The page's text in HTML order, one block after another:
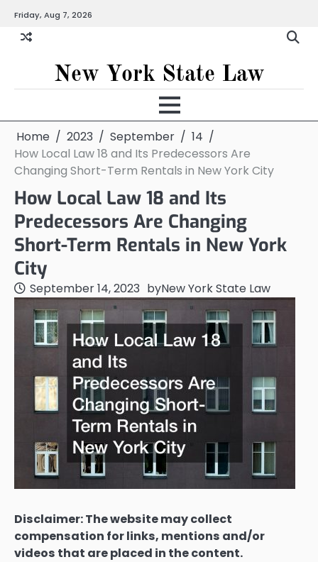
content
Friday, Aug 7, 2026
New York State Law
Home 2023 September
14
How Local Law 18 and Its Predecessors Are
Changing Short-Term Rentals in New York City
How Local Law 18 and Its
Predecessors Are Changing
Short-Term Rentals in New York
City
September 14, 2023 byNew York State Law
Disclaimer: The website may collect
compensation for links, mentions and/or
videos that are placed in the content.